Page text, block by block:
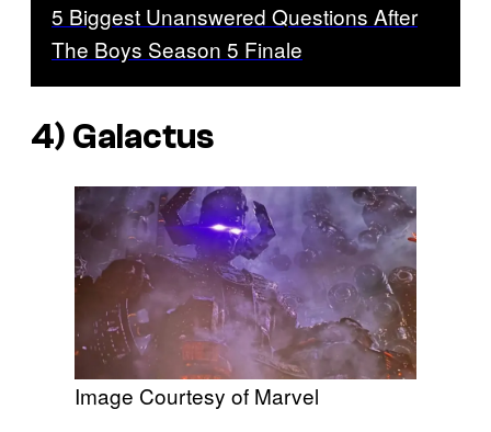
5 Biggest Unanswered Questions After
The Boys Season 5 Finale
4) Galactus
Image Courtesy of Marvel